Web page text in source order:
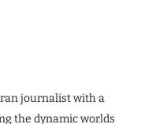
journalist with a
the dynamic worlds